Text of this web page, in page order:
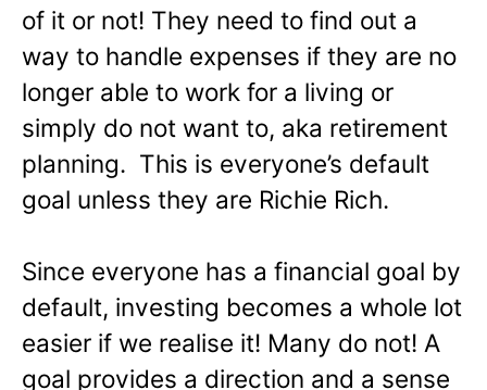
of it or not! They need to find out a
way to handle expenses if they are no
longer able to work for a living or
simply do not want to, aka retirement
planning. This is everyone’s default
goal unless they are Richie Rich.
Since everyone has a financial goal by
default, investing becomes a whole lot
easier if we realise it! Many do not! A
goal provides a direction and a sense